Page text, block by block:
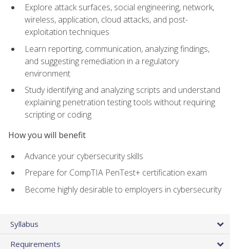
Explore attack surfaces, social engineering, network,
wireless, application, cloud attacks, and post-
exploitation techniques
Learn reporting, communication, analyzing findings,
and suggesting remediation in a regulatory
environment
Study identifying and analyzing scripts and understand
explaining penetration testing tools without requiring
scripting or coding
How you will benefit
Advance your cybersecurity skills
Prepare for CompTIA PenTest+ certification exam
Become highly desirable to employers in cybersecurity
Syllabus
Requirements